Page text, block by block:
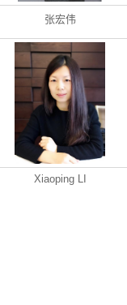
张宏伟
Xiaoping LI